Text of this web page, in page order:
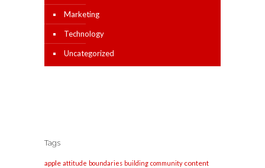
Marketing
Technology
Uncategorized
Tags
apple attitude boundaries building community content